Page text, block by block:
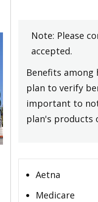
Note: Please
accepted.
Benefits among
plan to verify
important to
plan's products
Aetna
Medicare